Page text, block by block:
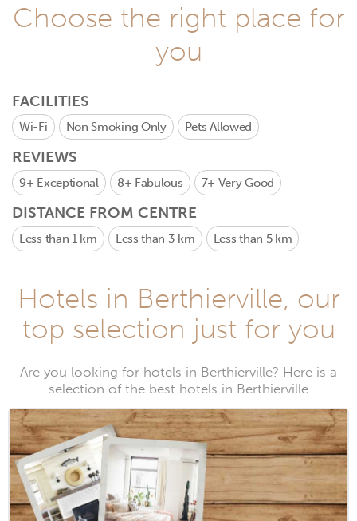
Choose the right place for
you
FACILITIES
Wi-Fi Non Smoking Only Pets Allowed
REVIEWS
9+ Exceptional 8+ Fabulous 7+ Very Good
DISTANCE FROM CENTRE
Less than 1 km Less than 3 km Less than 5 km
Hotels in Berthierville, our
top selection just for you
Are you looking for hotels in Berthierville? Here is a
selection of the best hotels in Berthierville